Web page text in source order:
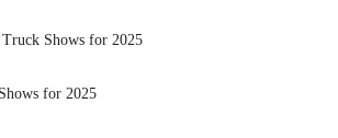
Shows for 2025
for 2025